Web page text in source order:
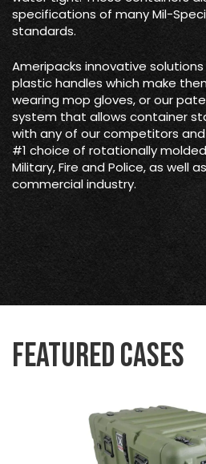
specifications of many Mil-
standards.
Ameripacks innovative
plastic handles which make
wearing mop gloves, or our
system that allows container
with any of our competitors
#1 choice of rotationally
Military, Fire and Police, as well
commercial industry.
Featured Cases